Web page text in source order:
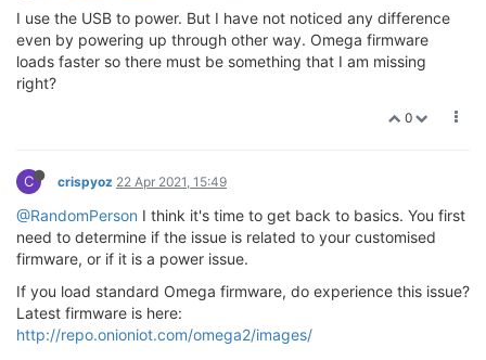
I use the USB to power. But I have not noticed any difference
even by powering up through other way. Omega firmware
loads faster so there must be something that I am missing
right?
0
C crispyoz 22 Apr 2021, 15:49
@RandomPerson I think it's time to get back to basics. You first
need to determine if the issue is related to your customised
firmware, or if it is a power issue.
If you load standard Omega firmware, do experience this issue?
Latest firmware is here:
http://repo.onioniot.com/omega2/images/